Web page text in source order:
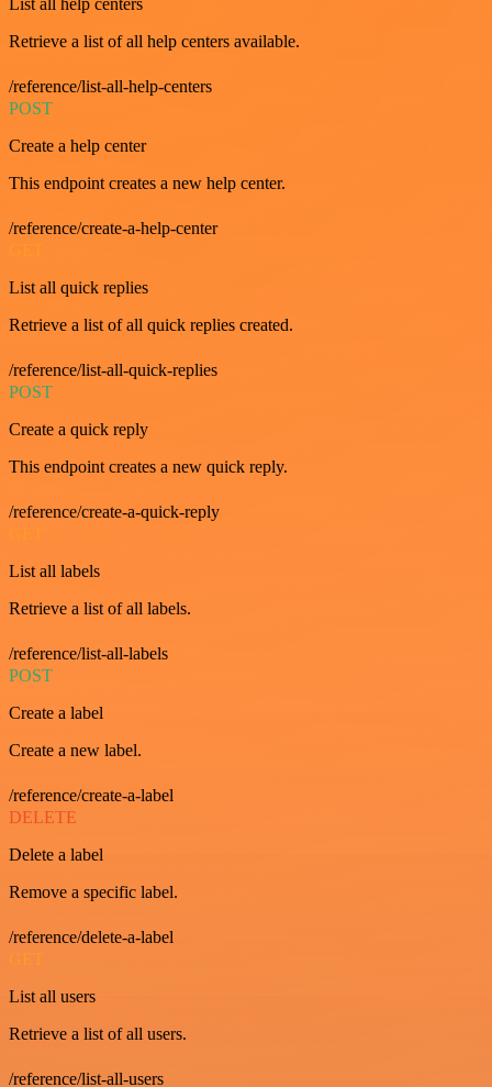
List all help centers
Retrieve a list of all help centers available.
/reference/list-all-help-centers
POST
Create a help center
This endpoint creates a new help center.
/reference/create-a-help-center
List all quick replies
Retrieve a list of all quick replies created.
/reference/list-all-quick-replies
POST
Create a quick reply
This endpoint creates a new quick reply.
/reference/create-a-quick-reply
GET
List all labels
Retrieve a list of all labels.
/reference/list-all-labels
POST
Create a label
Create a new label.
/reference/create-a-label
DELETE
Delete a label
Remove a specific label.
/reference/delete-a-label
GET
List all users
Retrieve a list of all users.
/reference/list-all-users